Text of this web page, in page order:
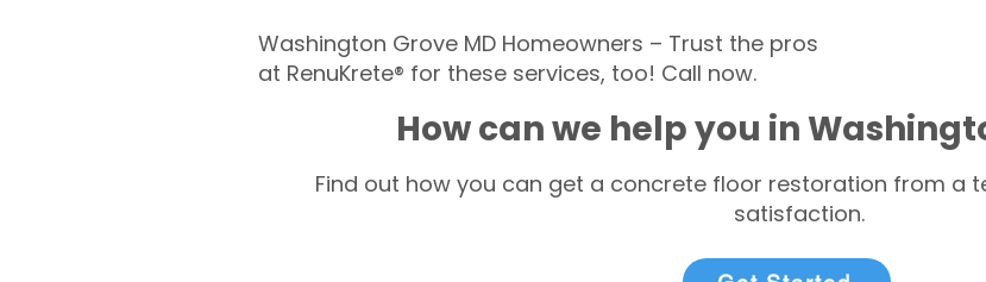
Washington Grove MD Homeowners – Trust the pros
at RenuKrete® for these services, too! Call now.
How can we help you in
Find out how you can get a concrete floor restoration from a
satisfaction.